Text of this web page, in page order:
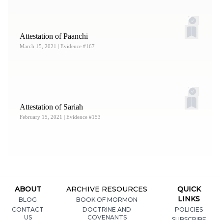
Attestation of Paanchi
March 15, 2021 | Evidence #167
Attestation of Sariah
February 15, 2021 | Evidence #153
ABOUT
BLOG
CONTACT
US
ARCHIVE RESOURCES
BOOK OF MORMON
DOCTRINE AND
COVENANTS
QUICK
LINKS
POLICIES